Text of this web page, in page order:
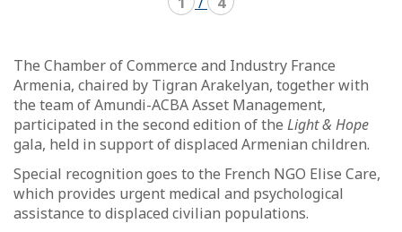
The Chamber of Commerce and Industry France
Armenia, chaired by Tigran Arakelyan, together with
the team of Amundi-ACBA Asset Management,
participated in the second edition of the Light & Hope
gala, held in support of displaced Armenian children.
Special recognition goes to the French NGO Elise Care,
which provides urgent medical and psychological
assistance to displaced civilian populations.